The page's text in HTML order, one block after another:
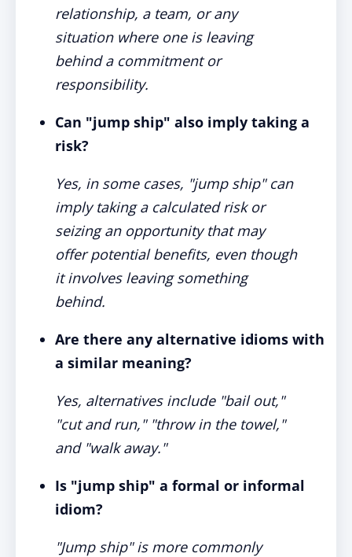
relationship, a team, or any
situation where one is leaving
behind a commitment or
responsibility.
Can "jump ship" also imply taking a
risk?
Yes, in some cases, "jump ship" can
imply taking a calculated risk or
seizing an opportunity that may
offer potential benefits, even though
it involves leaving something
behind.
Are there any alternative idioms with
a similar meaning?
Yes, alternatives include "bail out,"
"cut and run," "throw in the towel,"
and "walk away."
Is "jump ship" a formal or informal
idiom?
"Jump ship" is more commonly